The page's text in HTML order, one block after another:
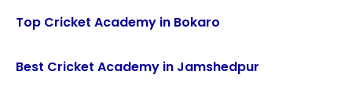
Top Cricket Academy in Bokaro
Best Cricket Academy in Jamshedpur